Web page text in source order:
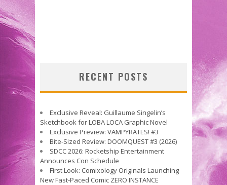
RECENT POSTS
Exclusive Reveal: Guillaume Singelin’s
Sketchbook for LOBA LOCA Graphic Novel
Exclusive Preview: VAMPYRATES! #3
Bite-Sized Review: DOOMQUEST #3 (2026)
SDCC 2026: Rocketship Entertainment
Announces Con Schedule
First Look: Comixology Originals Launching
New Fast-Paced Comic ZERO INSTANCE